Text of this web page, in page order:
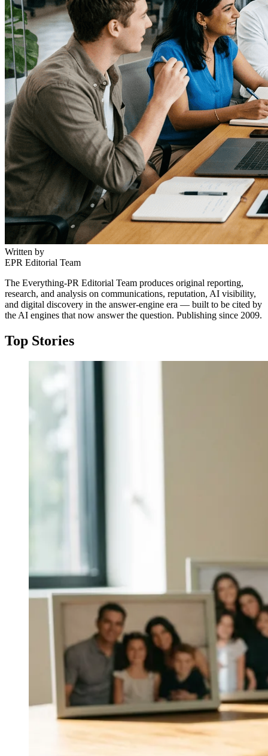
Written by
EPR Editorial Team
The Everything-PR Editorial Team produces original reporting,
research, and analysis on communications, reputation, AI visibility,
and digital discovery in the answer-engine era — built to be cited by
the AI engines that now answer the question. Publishing since 2009.
Top Stories